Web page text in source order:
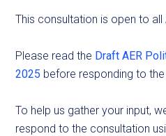
This consultation is open to all
Please read the Draft AER
2025 before responding to the
To help us gather your input,
respond to the consultation